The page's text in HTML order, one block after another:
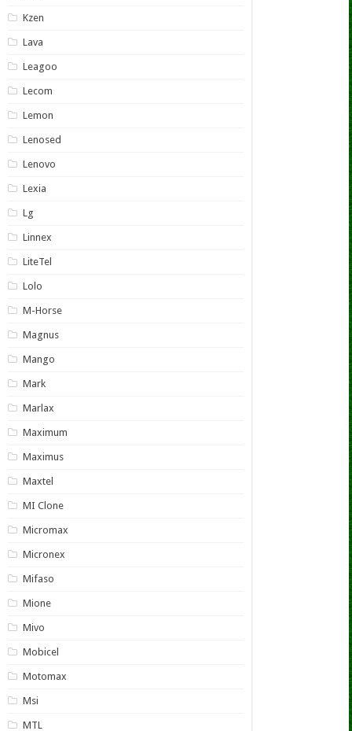
Kzen
Lava
Leagoo
Lecom
Lemon
Lenosed
Lenovo
Lexia
Lg
Linnex
LiteTel
Lolo
M-Horse
Magnus
Mango
Mark
Marlax
Maximum
Maximus
Maxtel
MI Clone
Micromax
Micronex
Mifaso
Mione
Mivo
Mobicel
Motomax
Msi
MTL